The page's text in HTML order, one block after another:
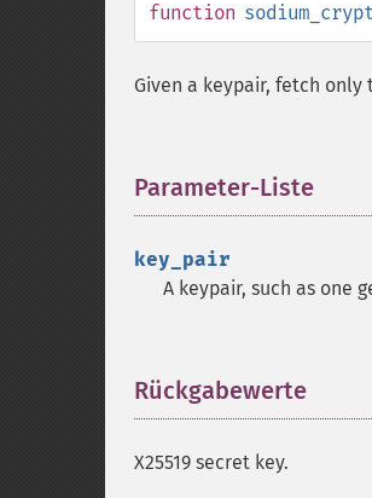
function
Given a keypair, fetch only
Parameter-Liste
key_pair
A keypair, such as one
Rückgabewerte
X25519 secret key.